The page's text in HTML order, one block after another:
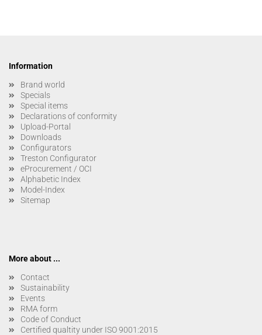
Information
Brand world
Specials
Special items
Declarations of conformity
Upload-Portal
Downloads
Configurators
Treston Configurator
eProcurement / OCI
Alphabetic Index
Model-Index
Sitemap
More about ...
Contact
Sustainability
Events
RMA form
Code of Conduct
Certified qualtity under ISO 9001:2015